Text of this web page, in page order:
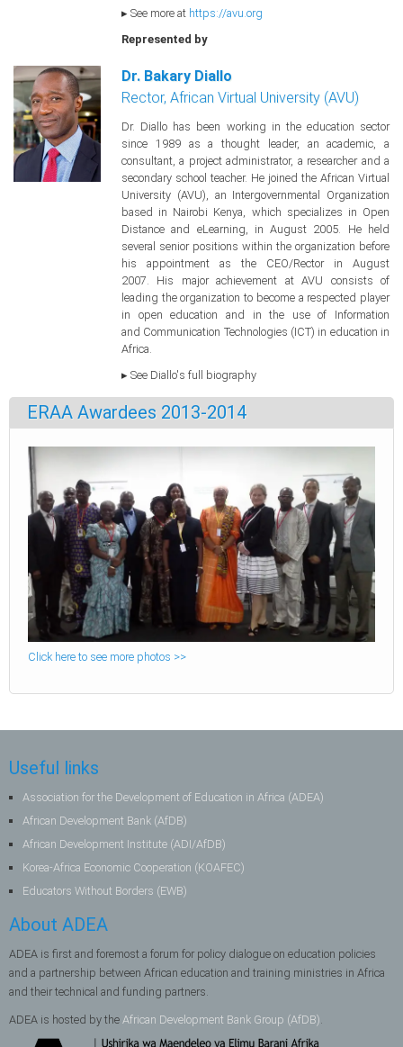
▸ See more at https://avu.org
Represented by
Dr. Bakary Diallo
Rector, African Virtual University (AVU)
Dr. Diallo has been working in the education sector
since 1989 as a thought leader, an academic, a
consultant, a project administrator, a researcher and a
secondary school teacher. He joined the African Virtual
University (AVU), an Intergovernmental Organization
based in Nairobi Kenya, which specializes in Open
Distance and eLearning, in August 2005. He held
several senior positions within the organization before
his appointment as the CEO/Rector in August
2007. His major achievement at AVU consists of
leading the organization to become a respected player
in open education and in the use of Information
and Communication Technologies (ICT) in education in
Africa.
▸ See Diallo's full biography
ERAA Awardees 2013-2014
Click here to see more photos >>
Useful links
Association for the Development of Education in Africa (ADEA)
African Development Bank (AfDB)
African Development Institute (ADI/AfDB)
Korea-Africa Economic Cooperation (KOAFEC)
Educators Without Borders (EWB)
About ADEA
ADEA is first and foremost a forum for policy dialogue on education policies
and a partnership between African education and training ministries in Africa
and their technical and funding partners.
ADEA is hosted by the African Development Bank Group (AfDB).